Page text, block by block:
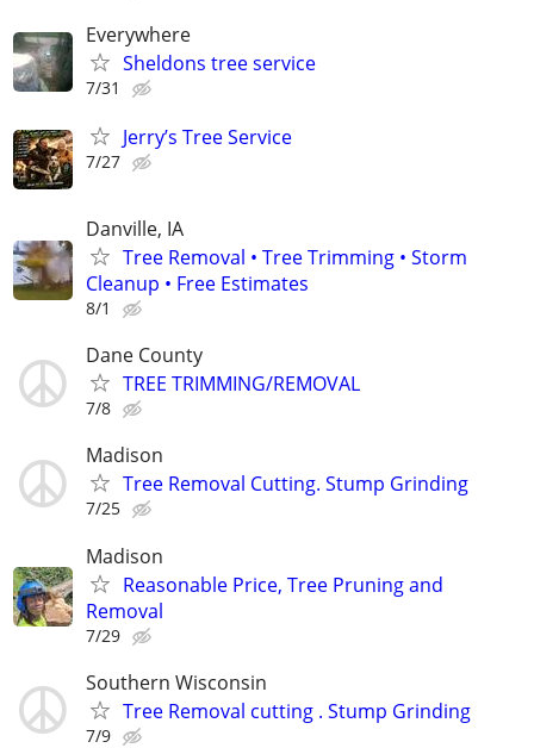
Everywhere
Sheldons tree service
7/31
Jerry’s Tree Service
7/27
Danville, IA
Tree Removal • Tree Trimming • Storm
Cleanup • Free Estimates
8/1
Dane County
TREE TRIMMING/REMOVAL
7/8
Madison
Tree Removal Cutting. Stump Grinding
7/25
Madison
Reasonable Price, Tree Pruning and
Removal
7/29
Southern Wisconsin
Tree Removal cutting . Stump Grinding
7/9